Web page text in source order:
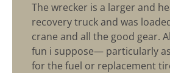
The wrecker is a larger and
recovery truck and was
crane and all the good gear.
fun i suppose— particularly
for the fuel or replacement